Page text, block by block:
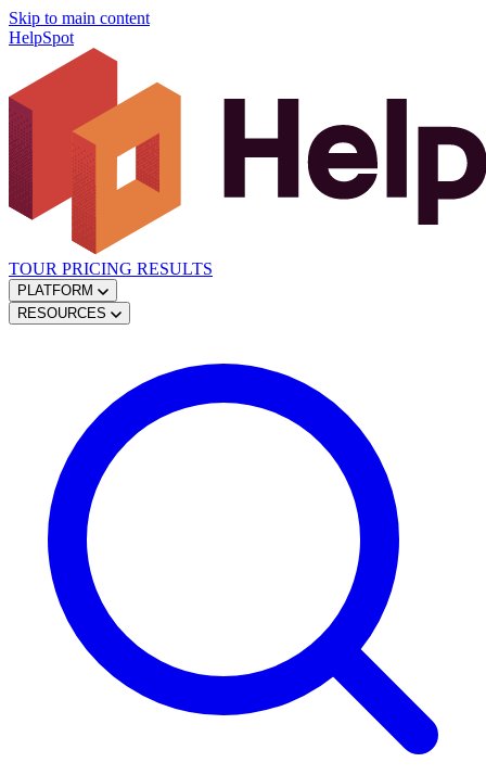
Skip to main content
HelpSpot
TOUR PRICING RESULTS
PLATFORM
RESOURCES